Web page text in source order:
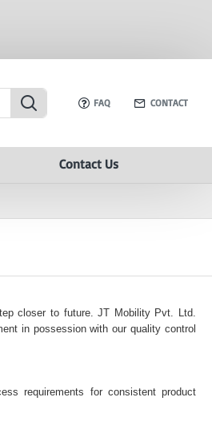
FAQ CONTACT
Contact Us
closer to future. JT Mobility Pvt. Ltd.
in possession with our quality control
requirements for consistent product